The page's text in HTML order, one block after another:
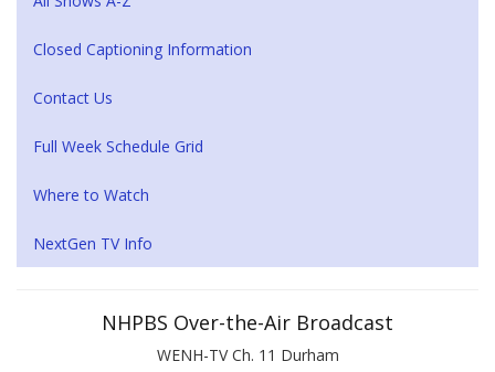
Closed Captioning Information
Contact Us
Full Week Schedule Grid
Where to Watch
NextGen TV Info
NHPBS Over-the-Air Broadcast
WENH-TV Ch. 11 Durham